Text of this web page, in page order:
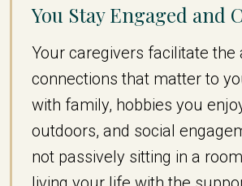
You Stay Engaged and
Your caregivers facilitate the
connections that matter to
with family, hobbies you
outdoors, and social
not passively sitting in a